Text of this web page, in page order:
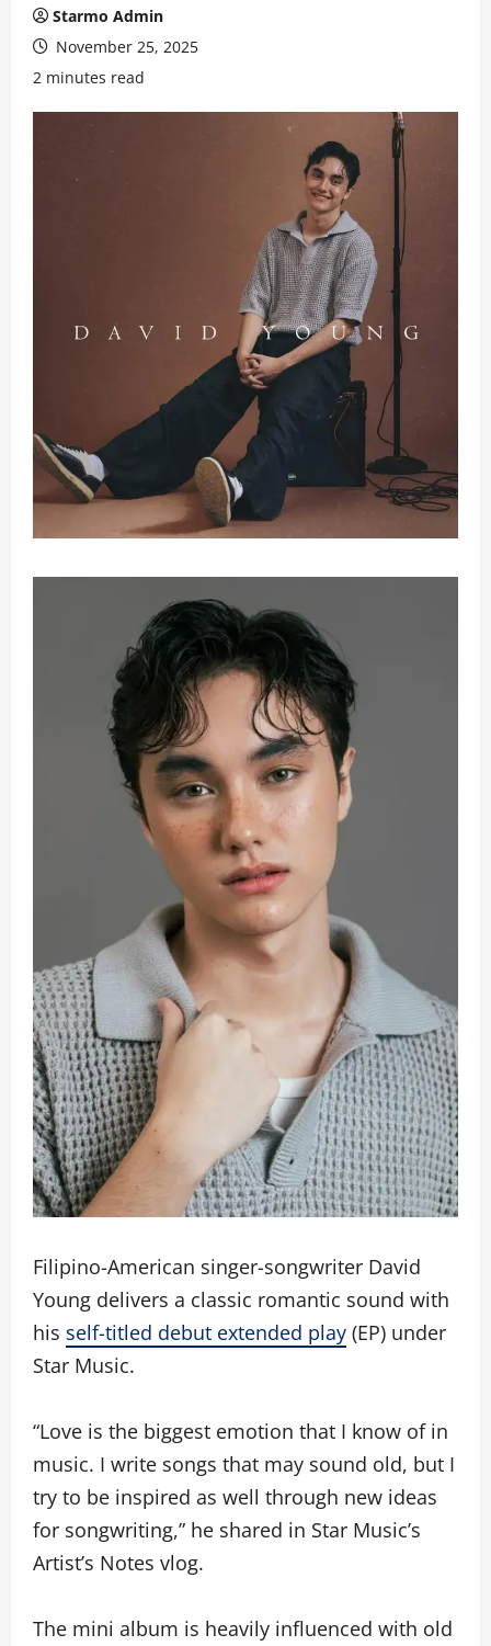
Starmo Admin
November 25, 2025
2 minutes read
Filipino-American singer-songwriter David
Young delivers a classic romantic sound with
his self-titled debut extended play (EP) under
Star Music.
“Love is the biggest emotion that I know of in
music. I write songs that may sound old, but I
try to be inspired as well through new ideas
for songwriting,” he shared in Star Music’s
Artist’s Notes vlog.
The mini album is heavily influenced with old